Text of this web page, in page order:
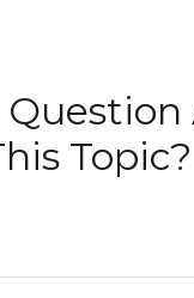
Topic?